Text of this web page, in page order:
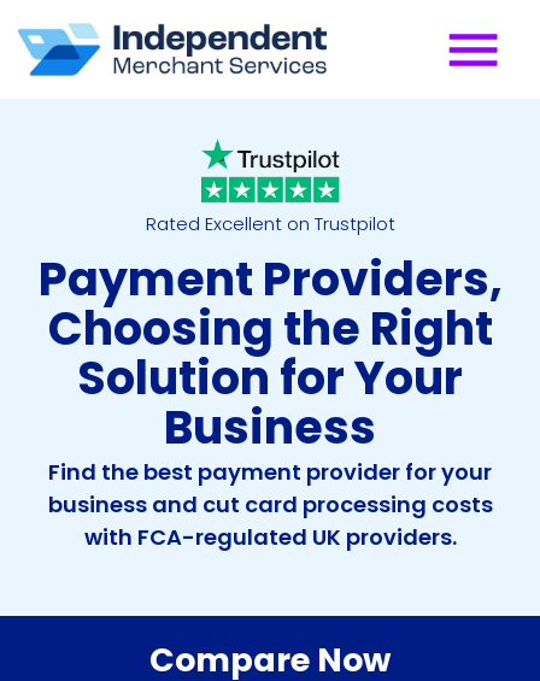
Rated Excellent on Trustpilot
Payment Providers,
Choosing the Right
Solution for Your
Business
Find the best payment provider for your
business and cut card processing costs
with FCA-regulated UK providers.
Compare Now